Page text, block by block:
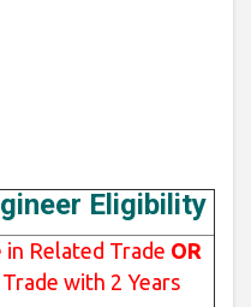
Eligibility
in Related Trade OR
with 2 Years